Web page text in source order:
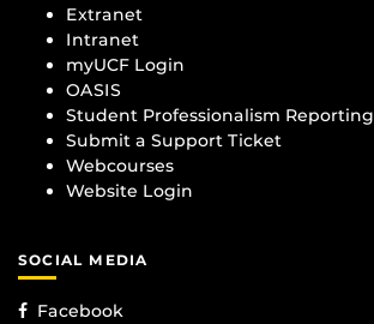
Extranet
Intranet
myUCF Login
OASIS
Student Professionalism Reporting
Submit a Support Ticket
Webcourses
Website Login
SOCIAL MEDIA
Facebook